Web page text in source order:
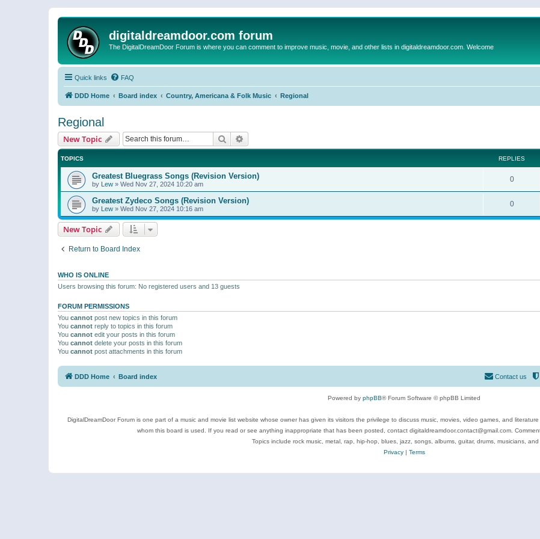
digitaldreamdoor.com forum
The DigitalDreamDoor Forum is where you can comment to improve music, movie, and other lists in digitaldreamdoor.com. Welcome
Quick links FAQ
DDD Home Board index Country, Americana & Folk Music Regional
Regional
New Topic Search
TOPICS REPLIES
Greatest Bluegrass Songs (Revision Version)
by Lew » Wed Nov 27, 2024 10:20 am
0
Greatest Zydeco Songs (Revision Version)
by Lew » Wed Nov 27, 2024 10:16 am
0
New Topic
Return to Board Index
WHO IS ONLINE
Users browsing this forum: No registered users and 13 guests
FORUM PERMISSIONS
You cannot post new topics in this forum
You cannot reply to topics in this forum
You cannot edit your posts in this forum
You cannot delete your posts in this forum
You cannot post attachments in this forum
DDD Home Board index Contact us
Powered by phpBB® Forum Software © phpBB Limited
DigitalDreamDoor Forum is one part of a music and movie list website whose owner has given its visitors the privilege to discuss music, movies, video games, and
whom this board is used. If you read or see anything inappropriate that has been posted, contact digitaldreamdoor.contact@gmail.com.
Topics include rock music, metal, rap, hip-hop, blues, jazz, songs, albums, guitar, drums, musicians, and
Privacy| Terms